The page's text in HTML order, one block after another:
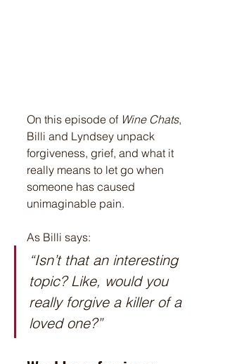
On this episode of Wine Chats,
Billi and Lyndsey unpack
forgiveness, grief, and what it
really means to let go when
someone has caused
unimaginable pain.
As Billi says:
“Isn’t that an interesting
topic? Like, would you
really forgive a killer of a
loved one?”